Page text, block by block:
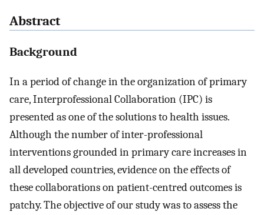
Abstract
Background
In a period of change in the organization of primary
care, Interprofessional Collaboration (IPC) is
presented as one of the solutions to health issues.
Although the number of inter-professional
interventions grounded in primary care increases in
all developed countries, evidence on the effects of
these collaborations on patient-centred outcomes is
patchy. The objective of our study was to assess the